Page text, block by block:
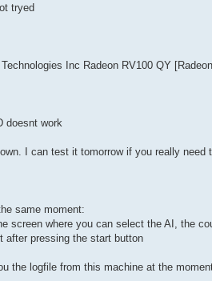
tryed
Inc Radeon RV100 QY
doesnt work
I can test it tomorrow if you really need
same moment:
screen where you can select the AI, the
after pressing the start button
the logfile from this machine at the